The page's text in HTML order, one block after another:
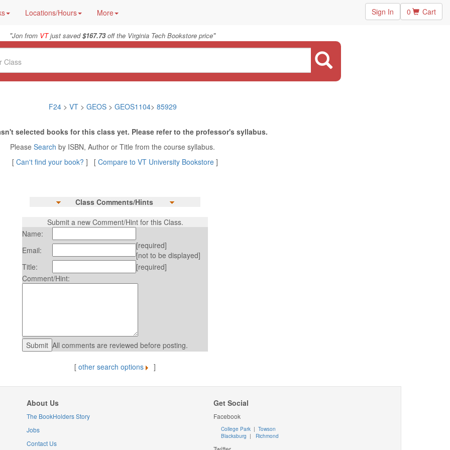
Locations/Hours More Sign In 0 Cart
"Jon from VTjust saved$167.73off the Virginia Tech Bookstore price"
F24> VT > GEOS> GEOS1104> 85929
selected books for this class yet. Please refer to the professor's syllabus.
Please Search by ISBN, Author or Title from the course syllabus.
[ Can't find your book? ] [ Compare to VT University Bookstore ]
Class Comments/Hints
Submit a new Comment/Hint for this Class.
Name:
Email:
[required]
[not to be displayed]
Title:
[required]
Comment/Hint:
All comments are reviewed before posting.
[ other search options ]
About Us
The BookHolders Story
Jobs
Contact Us
Get Social
Facebook
College Park | Towson
Blacksburg | Richmond